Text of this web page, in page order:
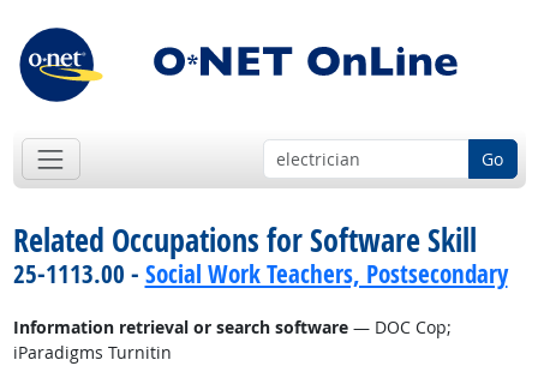
Go
Related Occupations for Software Skill
25-1113.00 - Social Work Teachers, Postsecondary
Information retrieval or search software— DOC Cop;
iParadigms Turnitin